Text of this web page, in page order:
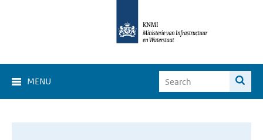
MENU